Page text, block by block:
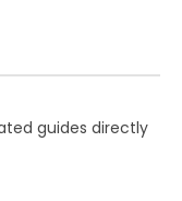
guides directly